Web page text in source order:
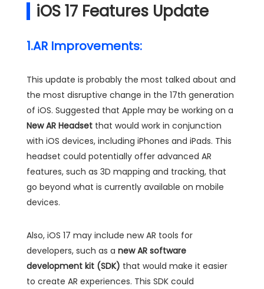
iOS 17 Features Update
1.AR Improvements:
This update is probably the most talked about and
the most disruptive change in the 17th generation
of iOS. Suggested that Apple may be working on a
New AR Headset that would work in conjunction
with iOS devices, including iPhones and iPads. This
headset could potentially offer advanced AR
features, such as 3D mapping and tracking, that
go beyond what is currently available on mobile
devices.
Also, iOS 17 may include new AR tools for
developers, such as a new AR software
development kit (SDK) that would make it easier
to create AR experiences. This SDK could